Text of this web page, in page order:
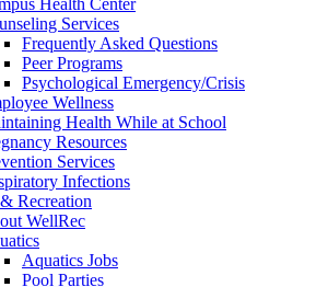
Health Center
Services
Frequently Asked Questions
Peer Programs
Psychological Emergency/Crisis
Wellness
Health While at School
Resources
Services
Infections
Recreation
WellRec
Aquatics Jobs
Pool Parties